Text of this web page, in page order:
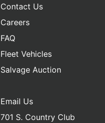
Contact Us
Careers
FAQ
Fleet Vehicles
Salvage Auction
Email Us
701 S. Country Club